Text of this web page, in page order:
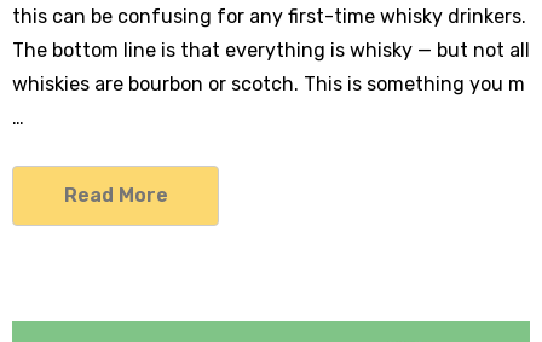
this can be confusing for any first-time whisky drinkers.
The bottom line is that everything is whisky — but not all
whiskies are bourbon or scotch. This is something you m
…
Read More